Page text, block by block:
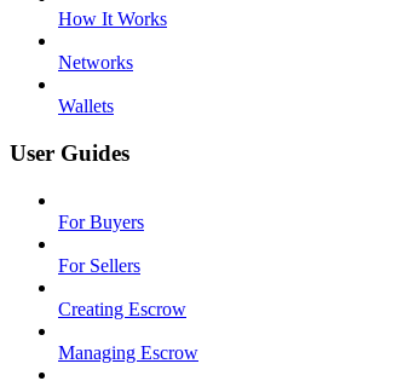
How It Works
Networks
Wallets
User Guides
For Buyers
For Sellers
Creating Escrow
Managing Escrow